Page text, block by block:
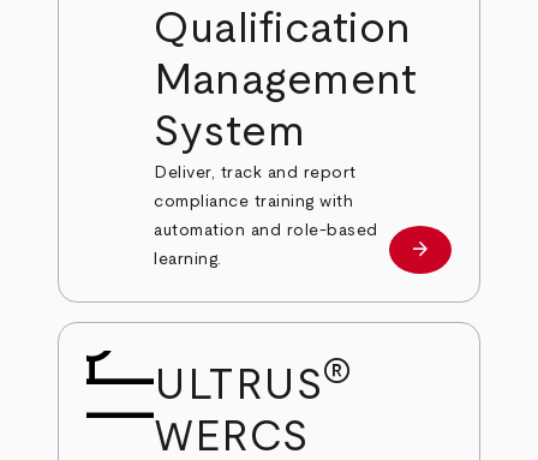
Qualification
Management
System
Deliver, track and report
compliance training with
automation and role-based
learning.
Learn more
arrow_forward
ULTRUS®
WERCS